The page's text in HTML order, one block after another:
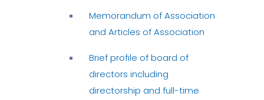
Memorandum of Association
and Articles of Association
Brief profile of board of
directors including
directorship and full-time